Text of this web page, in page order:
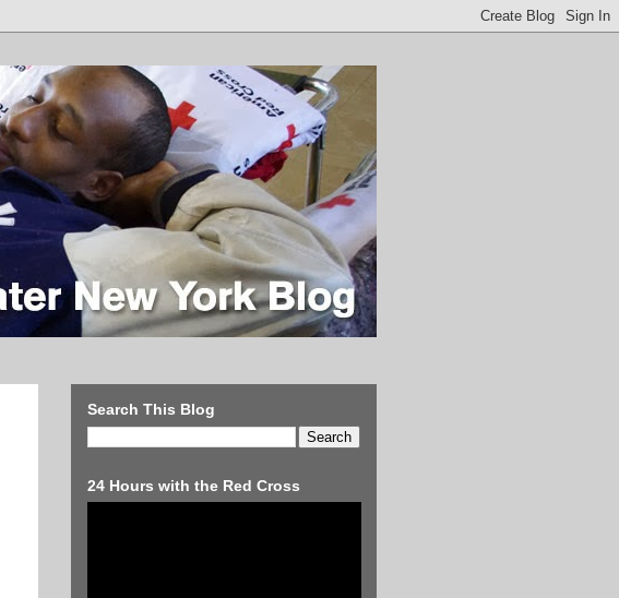
Search This Blog
24 Hours with the Red Cross